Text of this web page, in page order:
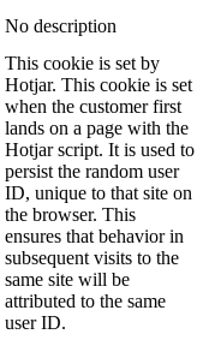
No description
This cookie is set by
Hotjar. This cookie is set
when the customer first
lands on a page with the
Hotjar script. It is used to
persist the random user
ID, unique to that site on
the browser. This
ensures that behavior in
subsequent visits to the
same site will be
attributed to the same
user ID.